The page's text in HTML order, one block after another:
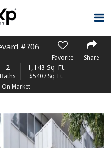
#706
Favorite Share
2
Baths
1,148 Sq. Ft.
$540 / Sq. Ft.
On Market